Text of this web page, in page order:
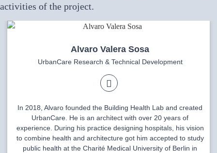
activities of the project.
Alvaro Valera Sosa
UrbanCare Research & Technical Development
In 2018, Alvaro founded the Building Health Lab and created
UrbanCare. He is an architect with over 20 years of
experience. During his practice designing hospitals, his vision
to combine health and architecture got him accepted to study
public health at the Charité Medical University of Berlin in